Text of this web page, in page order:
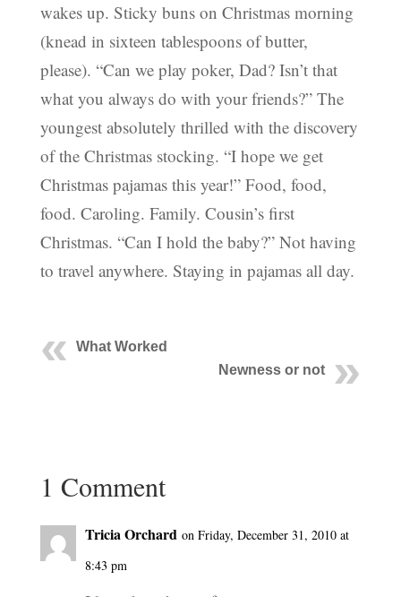
wakes up. Sticky buns on Christmas morning
(knead in sixteen tablespoons of butter,
please). “Can we play poker, Dad? Isn’t that
what you always do with your friends?” The
youngest absolutely thrilled with the discovery
of the Christmas stocking. “I hope we get
Christmas pajamas this year!” Food, food,
food. Caroling. Family. Cousin’s first
Christmas. “Can I hold the baby?” Not having
to travel anywhere. Staying in pajamas all day.
What Worked
Newness or not
1 Comment
Tricia Orchard on Friday, December 31, 2010 at
8:43 pm